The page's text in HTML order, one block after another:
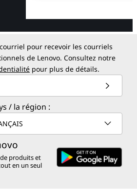
pour recevoir les courriels
de Lenovo. Consultez notre
pour plus de détails.
/ la région :
produits et
en un seul